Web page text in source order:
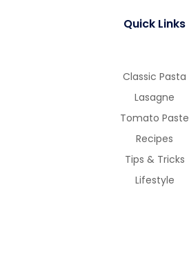
Quick Links
Classic Pasta
Lasagne
Tomato Paste
Recipes
Tips & Tricks
Lifestyle